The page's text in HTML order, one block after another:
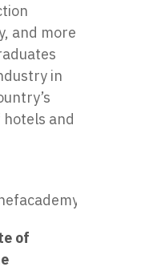
and more
in
and
of